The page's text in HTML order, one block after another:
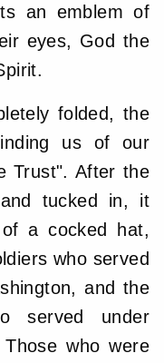
an emblem of
eyes, God the
folded, the
us of our
Trust". After the
tucked in, it
a cocked hat,
who served
and the
served under
who were